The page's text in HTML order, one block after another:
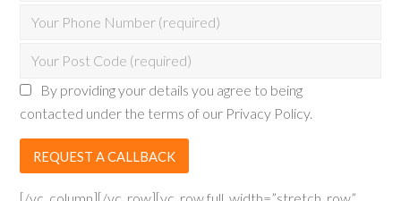
By providing your details you agree to being
contacted under the terms of our Privacy Policy.